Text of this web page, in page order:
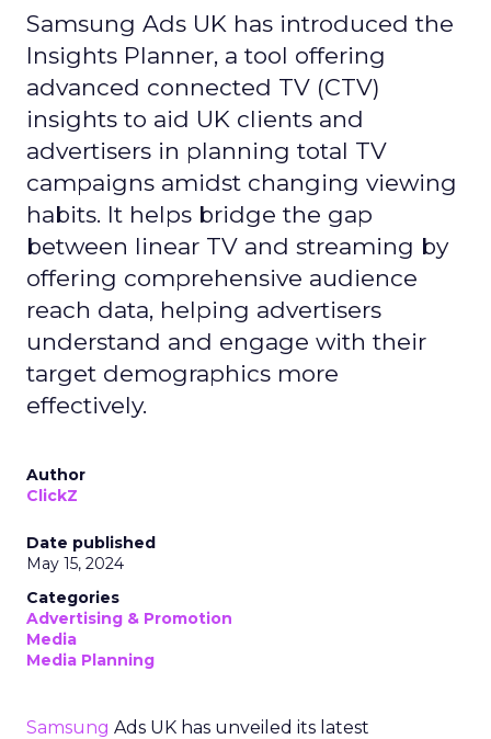
Samsung Ads UK has introduced the
Insights Planner, a tool offering
advanced connected TV (CTV)
insights to aid UK clients and
advertisers in planning total TV
campaigns amidst changing viewing
habits. It helps bridge the gap
between linear TV and streaming by
offering comprehensive audience
reach data, helping advertisers
understand and engage with their
target demographics more
effectively.
Author
ClickZ
Date published
May 15, 2024
Categories
Advertising & Promotion
Media
Media Planning
Samsung Ads UK has unveiled its latest